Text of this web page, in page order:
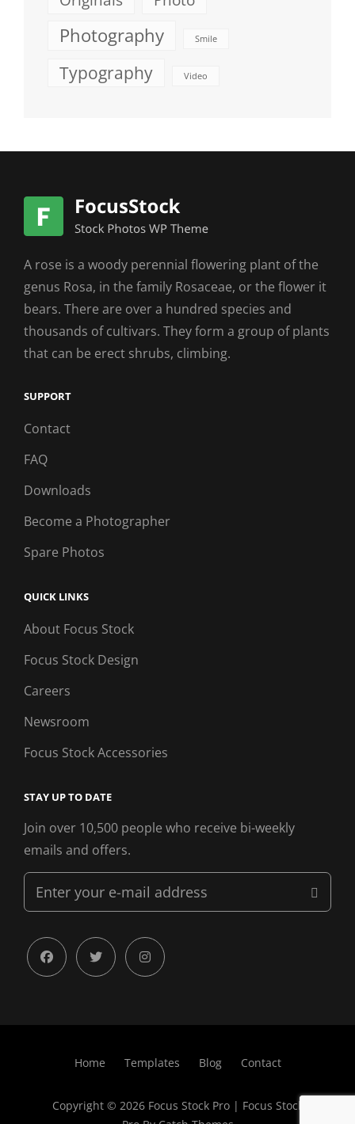
Photography Smile
Typography Video
A rose is a woody perennial flowering plant of the
genus Rosa, in the family Rosaceae, or the flower it
bears. There are over a hundred species and
thousands of cultivars. They form a group of plants
that can be erect shrubs, climbing.
SUPPORT
Contact
FAQ
Downloads
Become a Photographer
Spare Photos
QUICK LINKS
About Focus Stock
Focus Stock Design
Careers
Newsroom
Focus Stock Accessories
STAY UP TO DATE
Join over 10,500 people who receive bi-weekly
emails and offers.
Enter
your
mail
address
facebooktwitter instagram
Home Templates Blog Contact
Copyright © 2026 Focus Stock Pro | Focus Stock